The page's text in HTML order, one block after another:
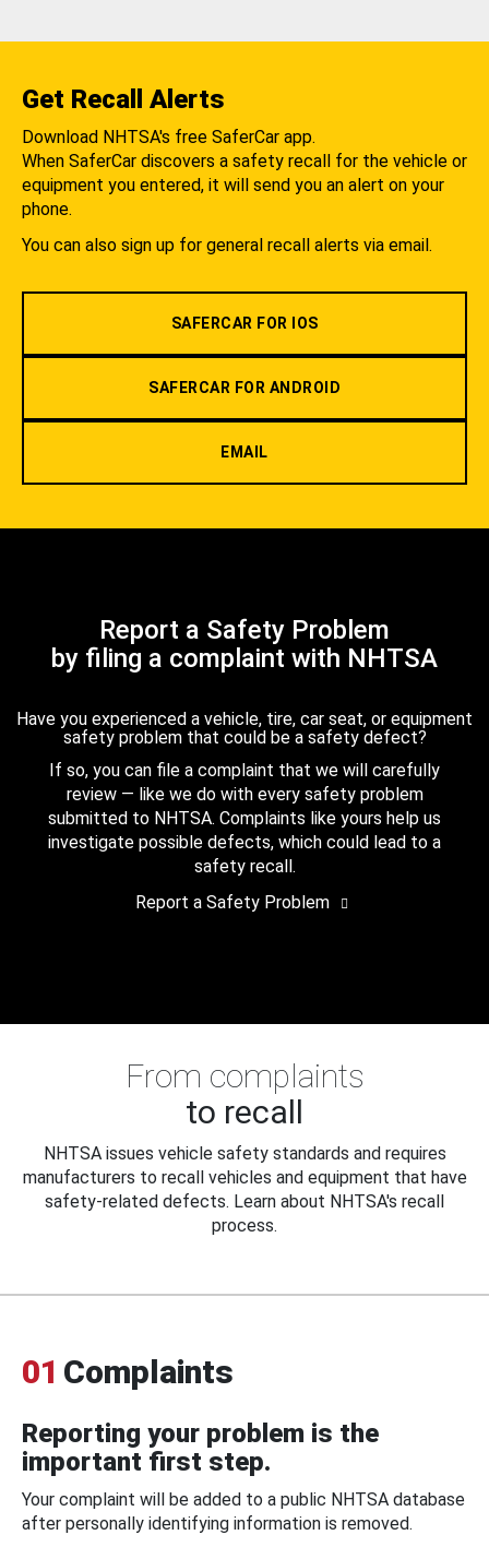
Get Recall Alerts
Download NHTSA's free SaferCar app.
When SaferCar discovers a safety recall for the vehicle or
equipment you entered, it will send you an alert on your
phone.
You can also sign up for general recall alerts via email.
SAFERCAR FOR IOS
SAFERCAR FOR ANDROID
EMAIL
Report a Safety Problem
by filing a complaint with NHTSA
Have you experienced a vehicle, tire, car seat, or equipment
safety problem that could be a safety defect?
If so, you can file a complaint that we will carefully
review — like we do with every safety problem
submitted to NHTSA. Complaints like yours help us
investigate possible defects, which could lead to a
safety recall.
Report a Safety Problem
From complaints
to recall
NHTSA issues vehicle safety standards and requires
manufacturers to recall vehicles and equipment that have
safety-related defects. Learn about NHTSA's recall
process.
01 Complaints
Reporting your problem is the
important first step.
Your complaint will be added to a public NHTSA database
after personally identifying information is removed.